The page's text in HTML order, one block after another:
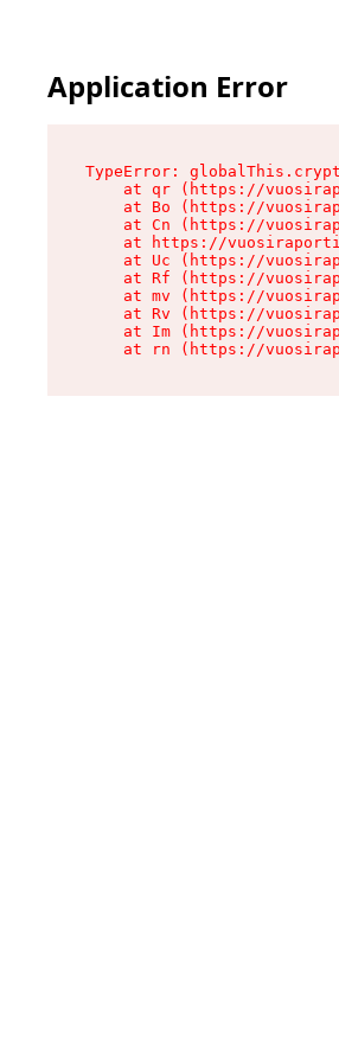
Application Error
TypeError:
at qr (https://
at Bo (https://
at Cn (https://
at https://
at Uc (https://
at Rf (https://
at mv (https://
at Rv (https://
at Im (https://
at rn (https://